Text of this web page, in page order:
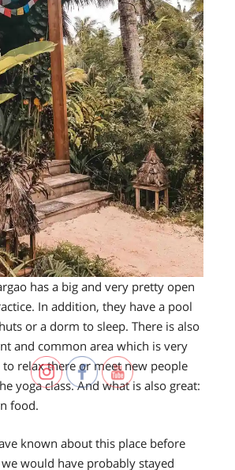
has a big and very pretty open
In addition, they have a pool
or a dorm to sleep. There is also
and common area which is very
to relax there or meet new people
yoga class. And what is also great:
food.
known about this place before
would have probably stayed